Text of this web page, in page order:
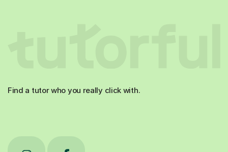
Find a tutor who you really click with.